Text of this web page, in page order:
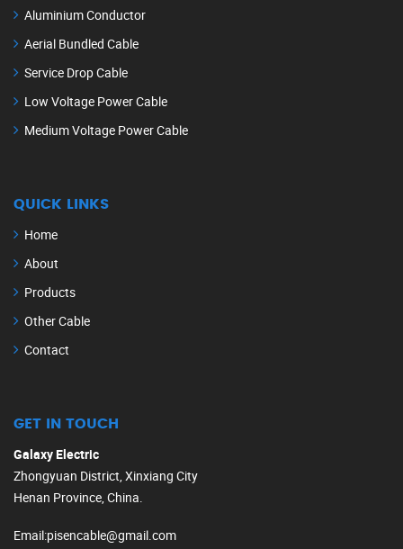
Aluminium Conductor
Aerial Bundled Cable
Service Drop Cable
Low Voltage Power Cable
Medium Voltage Power Cable
QUICK LINKS
Home
About
Products
Other Cable
Contact
GET IN TOUCH
Galaxy Electric
Zhongyuan District, Xinxiang City
Henan Province, China.
Email:pisencable@gmail.com